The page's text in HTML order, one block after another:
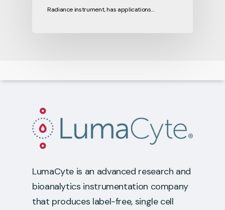
Radiance instrument, has applications…
LumaCyte is an advanced research and
bioanalytics instrumentation company
that produces label-free, single cell